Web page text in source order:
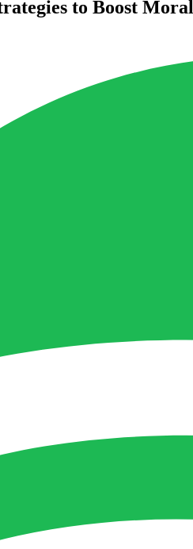
to Boost